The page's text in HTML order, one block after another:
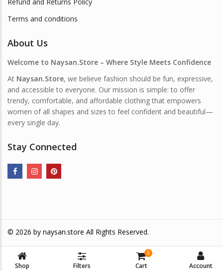
Terms and conditions
About Us
Welcome to Naysan.Store – Where Style Meets Confidence
At Naysan.Store, we believe fashion should be fun, expressive,
and accessible to everyone. Our mission is simple: to offer
trendy, comfortable, and affordable clothing that empowers
women of all shapes and sizes to feel confident and beautiful—
every single day.
Stay Connected
© 2026 by naysan.store All Rights Reserved.
Shop Filters
0
Cart Account